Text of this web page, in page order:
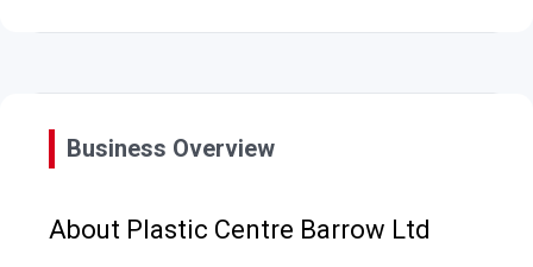
Business Overview
About Plastic Centre Barrow Ltd